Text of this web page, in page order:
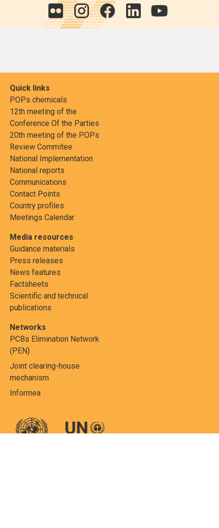
Quick links
POPs chemicals
12th meeting of the
Conference Of the Parties
20th meeting of the POPs
Review Commitee
National Implementation
National reports
Communications
Contact Points
Country profiles
Meetings Calendar
Media resources
Guidance materials
Press releases
News features
Factsheets
Scientific and technical
publications
Networks
PCBs Elimination Network
(PEN)
Joint clearing-house
mechanism
Informea